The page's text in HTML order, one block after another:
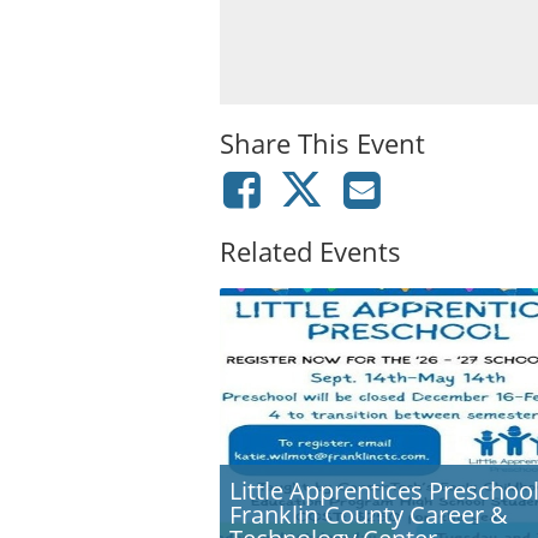
Share This Event
Related Events
Little Apprentices
Franklin County Career &